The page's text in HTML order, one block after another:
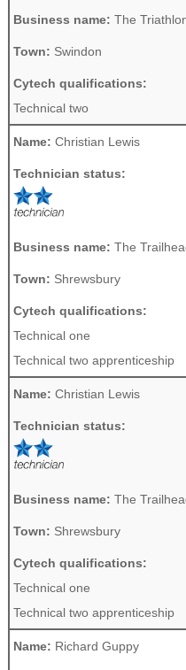
Business name: The
Town: Swindon
Cytech qualifications:
Technical two
Name: Christian Lewis
Technician status:
Business name: The
Town: Shrewsbury
Cytech qualifications:
Technical one
Technical two apprenticeship
Name: Christian Lewis
Technician status:
Business name: The
Town: Shrewsbury
Cytech qualifications:
Technical one
Technical two apprenticeship
Name: Richard Guppy